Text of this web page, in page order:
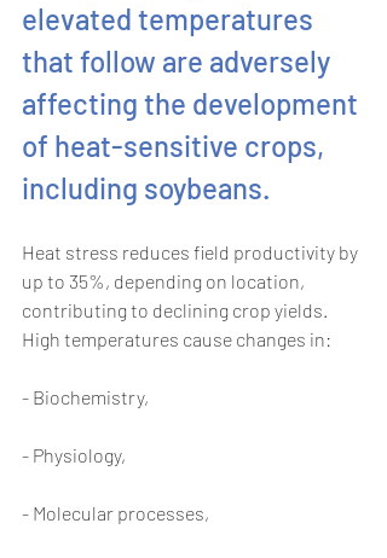
elevated temperatures
that follow are adversely
affecting the development
of heat-sensitive crops,
including soybeans.
Heat stress reduces field productivity by
up to 35%, depending on location,
contributing to declining crop yields.
High temperatures cause changes in:
- Biochemistry,
- Physiology,
- Molecular processes,